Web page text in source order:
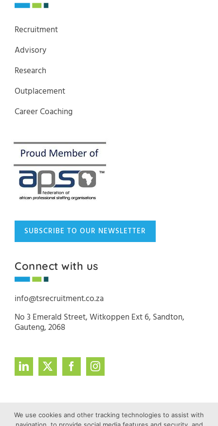
Recruitment
Advisory
Research
Outplacement
Career Coaching
SUBSCRIBE TO OUR NEWSLETTER
Connect with us
info@tsrecruitment.co.za
No 3 Emerald Street, Witkoppen Ext 6, Sandton,
Gauteng, 2068
We use cookies and other tracking technologies to assist with